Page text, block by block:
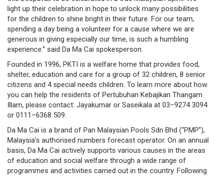
governance
responsible
gaming
news
career
contact
us
price
calculator
light up their celebration in hope to unlock many possibilities
for the children to shine bright in their future. For our team,
spending a day being a volunteer for a cause where we are
generous in giving especially our time, is such a humbling
experience.” said Da Ma Cai spokesperson.
Founded in 1996, PKTI is a welfare home that provides food,
shelter, education and care for a group of 32 children, 8 senior
citizens and 4 special needs children. To learn more about how
you can help the residents of Pertubuhan Kebajikan Thangam
Illam, please contact: Jayakumar or Saseikala at 03–9274 3094
or 0111–6368 509.
Da Ma Cai is a brand of Pan Malaysian Pools Sdn Bhd (“PMP”),
Malaysia’s authorised numbers forecast operator. On an annual
basis, Da Ma Cai actively supports various causes in the areas
of education and social welfare through a wide range of
programmes and activities carried out in the country. Following